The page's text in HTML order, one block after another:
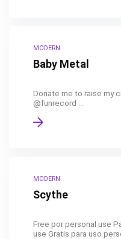
MODERN
Baby Metal
Donate me to raise my
@funrecord ...
MODERN
Scythe
Free por personal use
use Gratis para uso